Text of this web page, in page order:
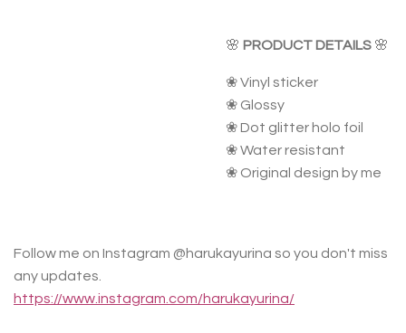
🌸 PRODUCT DETAILS 🌸
❀ Vinyl sticker
❀ Glossy
❀ Dot glitter holo foil
❀ Water resistant
❀ Original design by me
Follow me on Instagram @harukayurina so you don't miss
any updates.
https://www.instagram.com/harukayurina/